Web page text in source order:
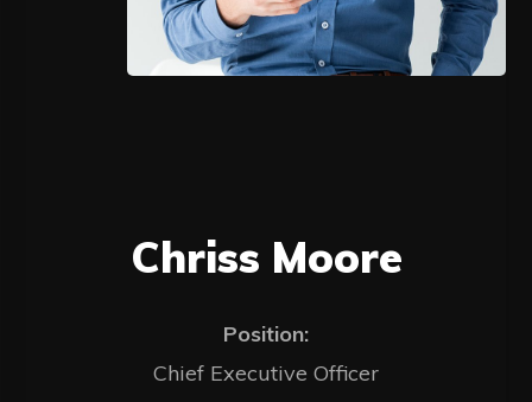
Chriss Moore
Position:
Chief Executive Officer